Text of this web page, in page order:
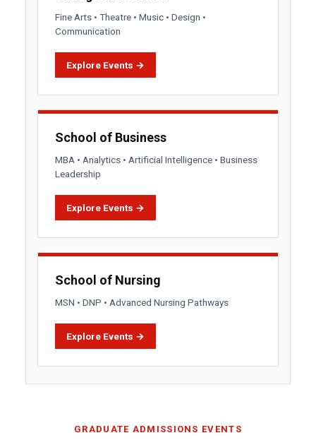
Fine Arts • Theatre • Music • Design •
Communication
Explore Events →
School of Business
MBA • Analytics • Artificial Intelligence • Business
Leadership
Explore Events →
School of Nursing
MSN • DNP • Advanced Nursing Pathways
Explore Events →
GRADUATE ADMISSIONS EVENTS